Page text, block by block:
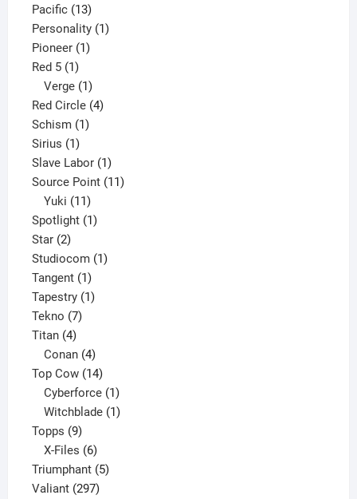
product
Pacific 1313
products
Personality 11
Pioneer 11
Red 5 11
product
Verge 1
product
Red Circle 44
Schism 11
Sirius 11
product
Slave Labor 11
product
Source Point 1111
Yuki 11
products
Spotlight 11
Star 22
products
Studiocom 11
Tangent 11
product
Tapestry 11
Tekno 77
Titan 44
products
Conan 4
products
Top Cow 1414
products
Cyberforce 1
product
Witchblade 1
Topps 99
products
X-Files 6
products
Triumphant 55
Valiant 297297